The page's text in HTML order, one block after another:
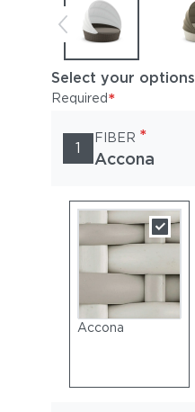
Select your options
Required*
1
FIBER *
Accona
Accona